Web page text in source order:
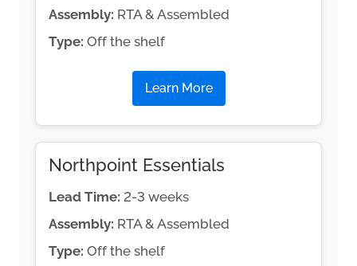
Assembly: RTA & Assembled
Type: Off the shelf
Learn More
Northpoint Essentials
Lead Time: 2-3 weeks
Assembly: RTA & Assembled
Type: Off the shelf